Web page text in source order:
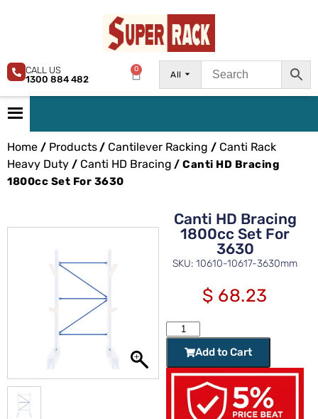
All
0
CALL US
1300 884 482
Home / Products/ Cantilever Racking / Canti Rack
Heavy Duty / Canti HD Bracing / Canti HD Bracing
1800cc Set For 3630
Canti HD Bracing
1800cc Set For
3630
SKU: 10610-10617-3630mm
$ 68.23
Add to Cart